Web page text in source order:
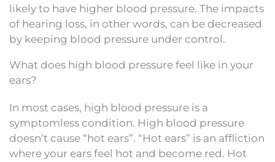
likely to have higher blood pressure. The impacts
of hearing loss, in other words, can be decreased
by keeping blood pressure under control.
What does high blood pressure feel like in your
ears?
In most cases, high blood pressure is a
symptomless condition. High blood pressure
doesn’t cause “hot ears”. “Hot ears” is an affliction
where your ears feel hot and become red. Hot